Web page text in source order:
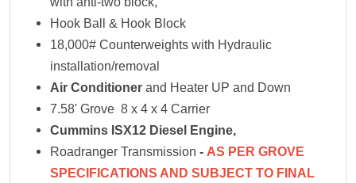
Hook Ball & Hook Block
18,000# Counterweights with Hydraulic
installation/removal
Air Conditioner and Heater UP and Down
7.58' Grove 8 x 4 x 4 Carrier
Cummins ISX12 Diesel Engine,
Roadranger Transmission - AS PER GROVE
SPECIFICATIONS AND SUBJECT TO FINAL